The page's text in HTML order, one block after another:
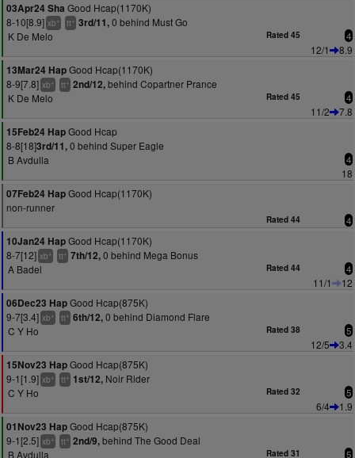
03Apr24 Sha Good Hcap(1170K)
8-10[8.9] xb+ tt+ 3rd/11,0 behind Must Go
K De Melo
Rated 45 4
12/1
8.9
13Mar24 HapGood Hcap(1170K)
8-9[7.8] xb+ tt+ 2nd/12,behind Copartner Prance
K De Melo
Rated 45 4
11/2
7.8
15Feb24 HapGood Hcap
8-8[18]3rd/11,0 behind Super Eagle
B Avdulla
4
18
07Feb24 HapGood Hcap(1170K)
non-runner
Rated 44 4
10Jan24 HapGood Hcap(1170K)
8-7[12] xb+ tt+ 7th/12,0 behind Mega Bonus
A Badel
Rated 44 4
11/1
12
06Dec23 HapGood Hcap(875K)
9-7[3.4] xb+ tt+ 6th/12,0 behind Diamond Flare
C Y Ho
Rated 38 5
12/5
3.4
15Nov23 HapGood Hcap(875K)
9-1[1.9] xb+ tt+ 1st/12, Noir Rider
C Y Ho
Rated 32 5
6/4
1.9
01Nov23 HapGood Hcap(875K)
9-1[2.5] xb+ tt+ 2nd/9,behind The Good Deal
B Avdulla
Rated 31 5